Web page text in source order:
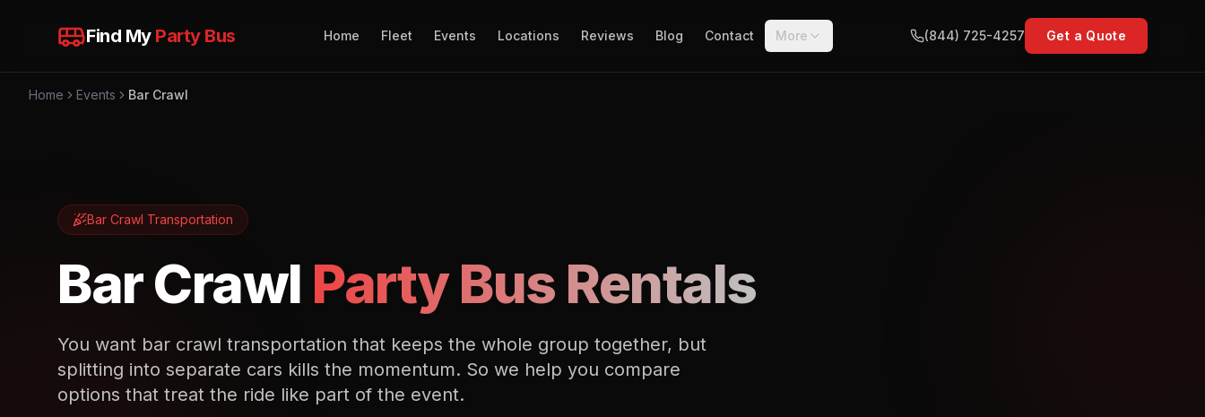
Find My Party Bus Home Fleet Events Locations Reviews Blog Contact More (844) 725-4257 Get a Quote
Home Events Bar Crawl
Bar Crawl Transportation
Bar Crawl Party Bus Rentals
You want bar crawl transportation that keeps the whole group together, but
splitting into separate cars kills the momentum. So we help you compare
options that treat the ride like part of the event.